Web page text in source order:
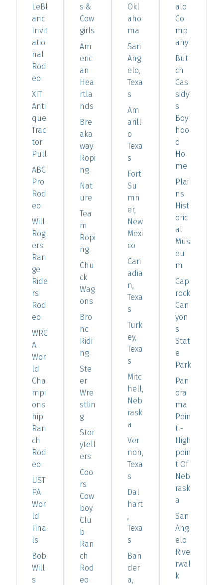
LeBl
anc
Invit
atio
nal
Rod
eo
XIT
Anti
que
Trac
tor
Pull
ABC
Pro
Rod
eo
Will
Rog
ers
Ran
ge
Ride
rs
Rod
eo
WRC
A
Wor
ld
Cha
mpi
ons
hip
Ran
ch
Rod
eo
UST
PA
Wor
ld
Fina
ls
Bob
Will
s
s &
Cow
girls
Am
eric
an
Hea
rtla
nds
Bre
aka
way
Ropi
ng
Nat
ure
Tea
m
Ropi
ng
Chu
ck
Wag
ons
Bro
nc
Ridi
ng
Ste
er
Wre
stlin
g
Stor
ytell
ers
Coo
rs
Cow
boy
Clu
b
Ran
ch
Rod
eo
Okl
aho
ma
San
Ang
elo,
Texa
s
Am
arill
o
Texa
s
Fort
Su
mn
er,
New
Mexi
co
Can
adia
n,
Texa
s
Turk
ey,
Texa
s
Mitc
hell,
Neb
rask
a
Ver
non,
Texa
s
Dal
hart
Texa
s
Ban
der
a,
alo
Co
mp
any
But
ch
Cas
sidy'
s
Boy
hoo
d
Ho
me
Plai
ns
Hist
oric
al
Mus
eu
m
Cap
rock
Can
yon
s
Stat
e
Park
Pan
ora
ma
Poin
t -
High
poin
t Of
Neb
rask
a
San
Ang
elo
Rive
rwal
k